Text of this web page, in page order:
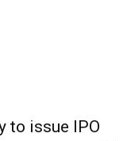
to issue IPO